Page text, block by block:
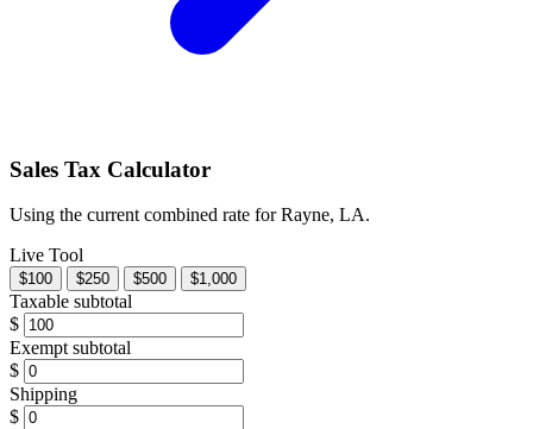
Sales Tax Calculator
Using the current combined rate for Rayne, LA.
Live Tool
$100 $250 $500 $1,000
Taxable subtotal
$
Exempt subtotal
$
Shipping
$